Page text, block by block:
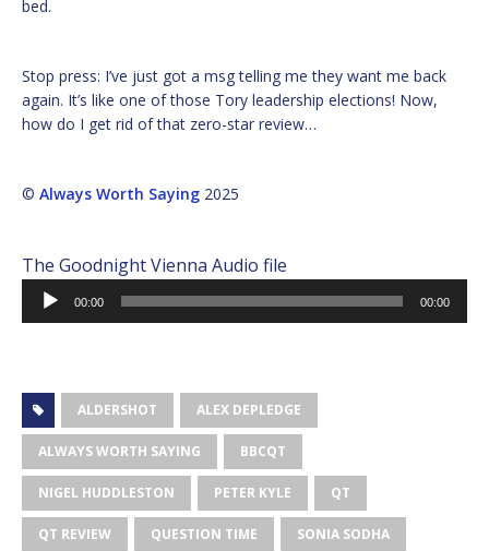
bed.
Stop press: I’ve just got a msg telling me they want me back
again. It’s like one of those Tory leadership elections! Now,
how do I get rid of that zero-star review…
© Always Worth Saying 2025
The Goodnight Vienna Audio file
Audio
Player
00:00 00:00
ALDERSHOT ALEX DEPLEDGE
ALWAYS WORTH SAYING BBCQT
NIGEL HUDDLESTON PETER KYLE QT
QT REVIEW QUESTION TIME SONIA SODHA